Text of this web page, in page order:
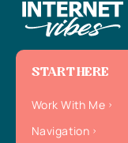
START HERE
Work With Me
Navigation